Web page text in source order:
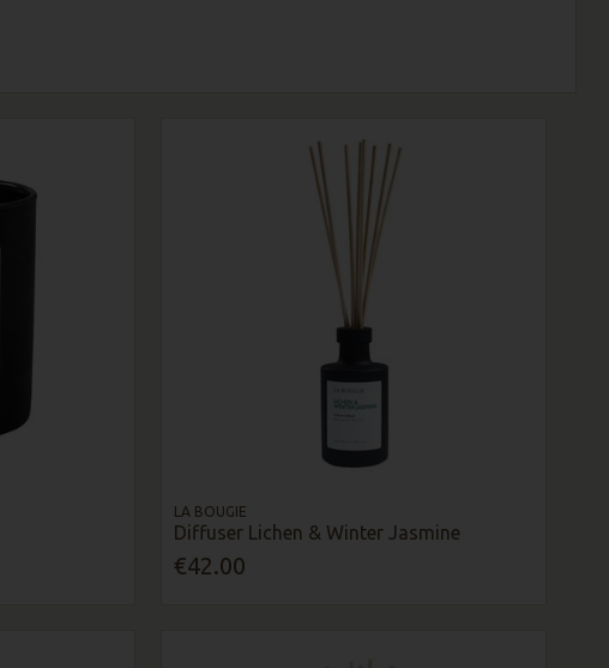
LA BOUGIE
Diffuser Lichen & Winter Jasmine
€42.00